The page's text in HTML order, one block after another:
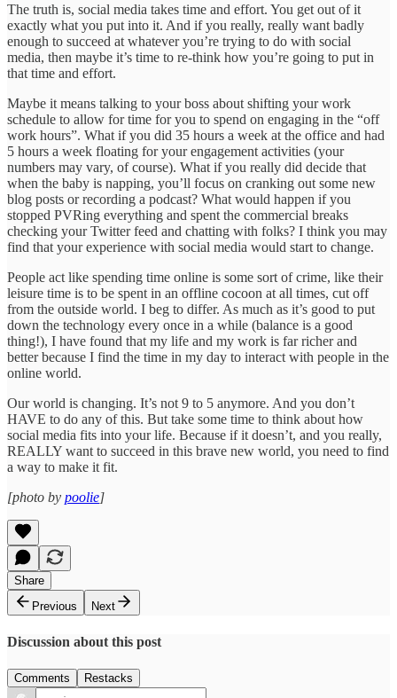
The truth is, social media takes time and effort. You get out of it
exactly what you put into it. And if you really, really want badly
enough to succeed at whatever you’re trying to do with social
media, then maybe it’s time to re-think how you’re going to put in
that time and effort.
Maybe it means talking to your boss about shifting your work
schedule to allow for time for you to spend on engaging in the “off
work hours”. What if you did 35 hours a week at the office and had
5 hours a week floating for your engagement activities (your
numbers may vary, of course). What if you really did decide that
when the baby is napping, you’ll focus on cranking out some new
blog posts or recording a podcast? What would happen if you
stopped PVRing everything and spent the commercial breaks
checking your Twitter feed and chatting with folks? I think you may
find that your experience with social media would start to change.
People act like spending time online is some sort of crime, like their
leisure time is to be spent in an offline cocoon at all times, cut off
from the outside world. I beg to differ. As much as it’s good to put
down the technology every once in a while (balance is a good
thing!), I have found that my life and my work is far richer and
better because I find the time in my day to interact with people in the
online world.
Our world is changing. It’s not 9 to 5 anymore. And you don’t
HAVE to do any of this. But take some time to think about how
social media fits into your life. Because if it doesn’t, and you really,
REALLY want to succeed in this brave new world, you need to find
a way to make it fit.
[photo by poolie]
Share
Previous
Next
Discussion about this post
Comments Restacks